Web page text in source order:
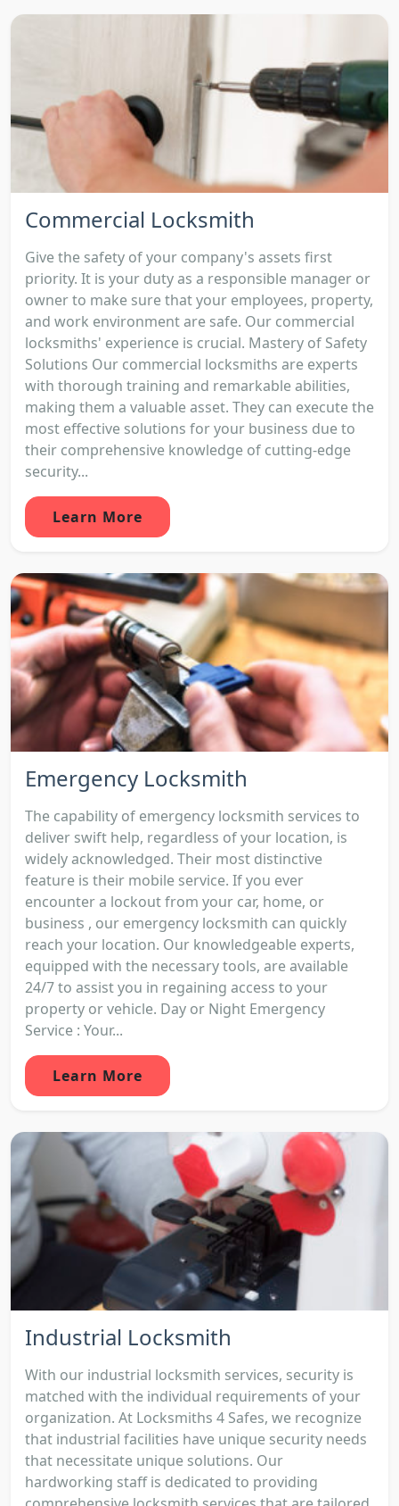
Commercial Locksmith
Give the safety of your company's assets first
priority. It is your duty as a responsible manager or
owner to make sure that your employees, property,
and work environment are safe. Our commercial
locksmiths' experience is crucial. Mastery of Safety
Solutions Our commercial locksmiths are experts
with thorough training and remarkable abilities,
making them a valuable asset. They can execute the
most effective solutions for your business due to
their comprehensive knowledge of cutting-edge
security...
Learn More
Emergency Locksmith
The capability of emergency locksmith services to
deliver swift help, regardless of your location, is
widely acknowledged. Their most distinctive
feature is their mobile service. If you ever
encounter a lockout from your car, home, or
business , our emergency locksmith can quickly
reach your location. Our knowledgeable experts,
equipped with the necessary tools, are available
24/7 to assist you in regaining access to your
property or vehicle. Day or Night Emergency
Service : Your...
Learn More
Industrial Locksmith
With our industrial locksmith services, security is
matched with the individual requirements of your
organization. At Locksmiths 4 Safes, we recognize
that industrial facilities have unique security needs
that necessitate unique solutions. Our
hardworking staff is dedicated to providing